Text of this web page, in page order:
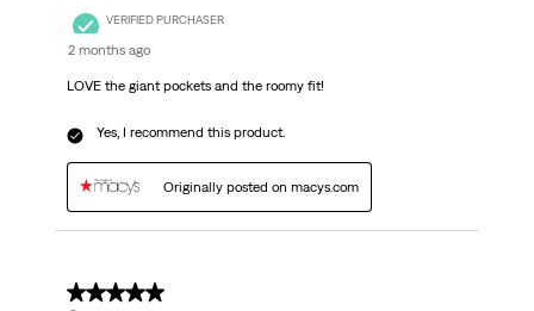
VERIFIED PURCHASER
2 months ago
LOVE the giant pockets and the roomy fit!
Yes, I recommend this product.
Originally posted on macys.com
5 out of 5 stars.